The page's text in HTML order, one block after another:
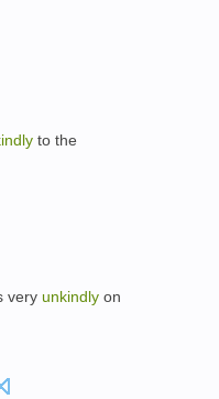
to the
very unkindly on